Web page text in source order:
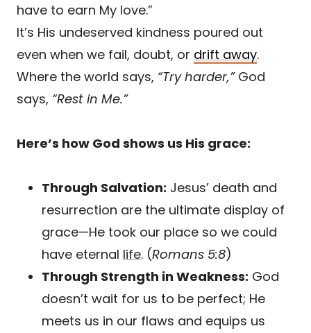
have to earn My love.”
It’s His undeserved kindness poured out
even when we fail, doubt, or drift away.
Where the world says, “Try harder,”God
says, “Rest in Me.”
Here’s how God shows us His grace:
Through Salvation: Jesus’ death and
resurrection are the ultimate display of
grace—He took our place so we could
have eternal life. (Romans 5:8)
Through Strength in Weakness: God
doesn’t wait for us to be perfect; He
meets us in our flaws and equips us